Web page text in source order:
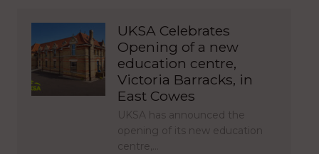
UKSA Celebrates
Opening of a new
education centre,
Victoria Barracks, in
East Cowes
UKSA has announced the
opening of its new education
centre,…